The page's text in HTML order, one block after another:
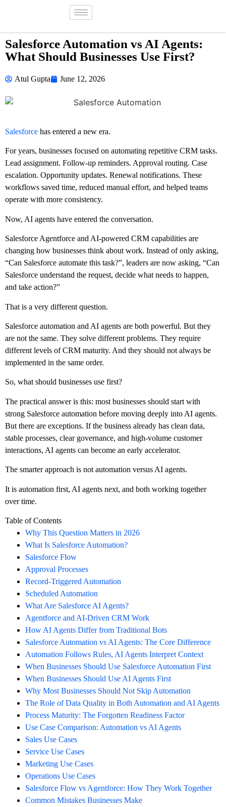
Salesforce Automation vs AI Agents:
What Should Businesses Use First?
Atul Gupta June 12, 2026
Salesforce has entered a new era.
For years, businesses focused on automating repetitive CRM tasks.
Lead assignment. Follow-up reminders. Approval routing. Case
escalation. Opportunity updates. Renewal notifications. These
workflows saved time, reduced manual effort, and helped teams
operate with more consistency.
Now, AI agents have entered the conversation.
Salesforce Agentforce and AI-powered CRM capabilities are
changing how businesses think about work. Instead of only asking,
“Can Salesforce automate this task?”, leaders are now asking, “Can
Salesforce understand the request, decide what needs to happen,
and take action?”
That is a very different question.
Salesforce automation and AI agents are both powerful. But they
are not the same. They solve different problems. They require
different levels of CRM maturity. And they should not always be
implemented in the same order.
So, what should businesses use first?
The practical answer is this: most businesses should start with
strong Salesforce automation before moving deeply into AI agents.
But there are exceptions. If the business already has clean data,
stable processes, clear governance, and high-volume customer
interactions, AI agents can become an early accelerator.
The smarter approach is not automation versus AI agents.
It is automation first, AI agents next, and both working together
over time.
Table of Contents
Why This Question Matters in 2026
What Is Salesforce Automation?
Salesforce Flow
Approval Processes
Record-Triggered Automation
Scheduled Automation
What Are Salesforce AI Agents?
Agentforce and AI-Driven CRM Work
How AI Agents Differ from Traditional Bots
Salesforce Automation vs AI Agents: The Core Difference
Automation Follows Rules, AI Agents Interpret Context
When Businesses Should Use Salesforce Automation First
When Businesses Should Use AI Agents First
Why Most Businesses Should Not Skip Automation
The Role of Data Quality in Both Automation and AI Agents
Process Maturity: The Forgotten Readiness Factor
Use Case Comparison: Automation vs AI Agents
Sales Use Cases
Service Use Cases
Marketing Use Cases
Operations Use Cases
Salesforce Flow vs Agentforce: How They Work Together
Common Mistakes Businesses Make